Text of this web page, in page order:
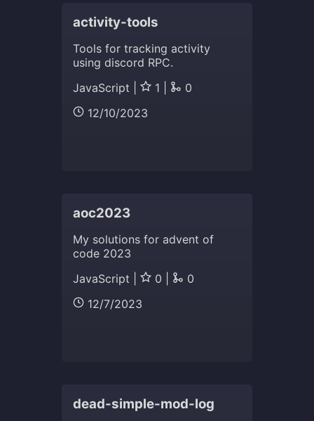
activity-tools
Tools for tracking activity
using discord RPC.
JavaScript |
1 |
0
12/10/2023
aoc2023
My solutions for advent of
code 2023
JavaScript |
0 |
0
12/7/2023
dead-simple-mod-log